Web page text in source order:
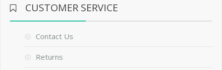
CUSTOMER SERVICE
Contact Us
Returns